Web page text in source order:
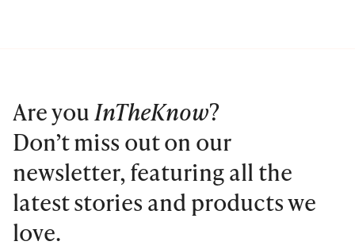
Are youInTheKnow?
Don’t miss out on our
newsletter, featuring all the
latest stories and products we
love.